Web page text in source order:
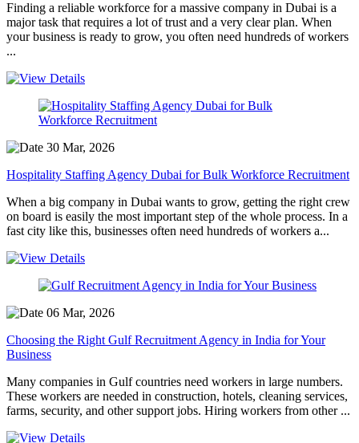
Finding a reliable workforce for a massive company in Dubai is a
major task that requires a lot of trust and a very clear plan. When
your business is ready to grow, you often need hundreds of workers
...
30 Mar, 2026
Hospitality Staffing Agency Dubai for Bulk Workforce Recruitment
When a big company in Dubai wants to grow, getting the right crew
on board is easily the most important step of the whole process. In a
fast city like this, businesses often need hundreds of workers a...
06 Mar, 2026
Choosing the Right Gulf Recruitment Agency in India for Your
Business
Many companies in Gulf countries need workers in large numbers.
These workers are needed in construction, hotels, cleaning services,
farms, security, and other support jobs. Hiring workers from other ...